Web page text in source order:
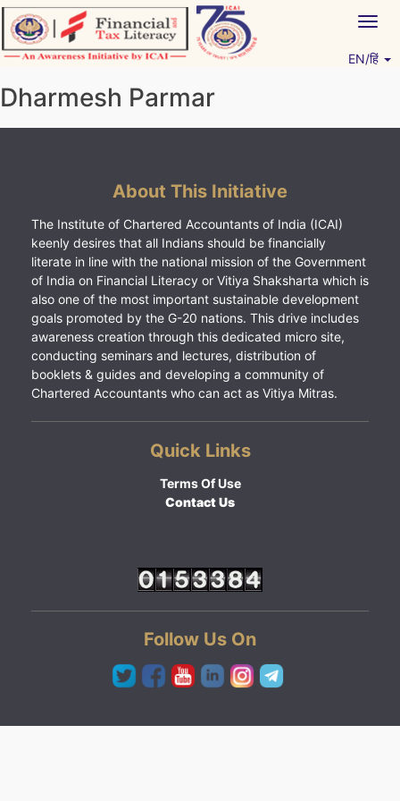
Skip
to
content
EN/हिं
Dharmesh Parmar
About This Initiative
The Institute of Chartered Accountants of India (ICAI)
keenly desires that all Indians should be financially
literate in line with the national mission of the Government
of India on Financial Literacy or Vitiya Shaksharta which is
also one of the most important sustainable development
goals promoted by the G-20 nations. This drive includes
awareness creation through this dedicated micro site,
conducting seminars and lectures, distribution of
booklets & guides and developing a community of
Chartered Accountants who can act as Vitiya Mitras.
Quick Links
Terms Of Use
Contact Us
Follow Us On